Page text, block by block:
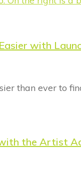
with
than ever to
the Artist